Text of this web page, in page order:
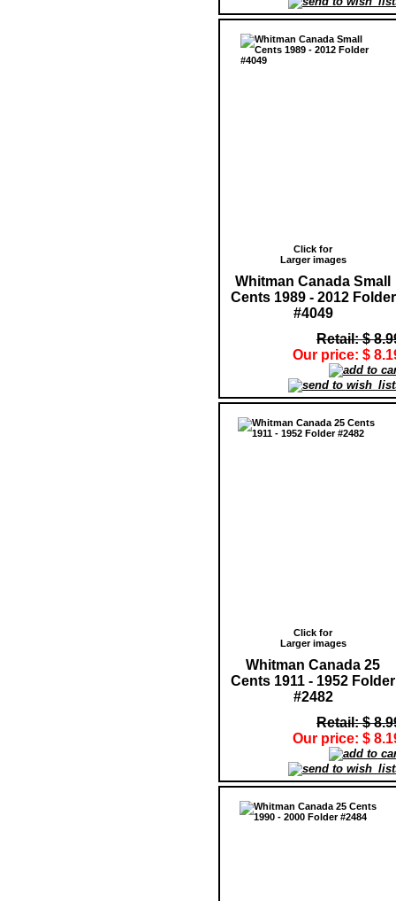
Click for
Larger images
Whitman Canada Small
Cents 1989 - 2012 Folder
#4049
Retail: $
Our price: $
Click for
Larger images
Whitman Canada 25
Cents 1911 - 1952 Folder
#2482
Retail: $
Our price: $